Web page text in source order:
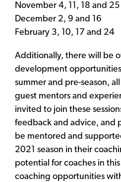
November 4, 11, 18 and 25
December 2, 9 and 16
February 3, 10, 17 and 24
Additionally, there will be
development
summer and pre-season,
guest mentors and
invited to join these
feedback and advice, and
be mentored and
2021 season in their
potential for coaches in
coaching opportunities